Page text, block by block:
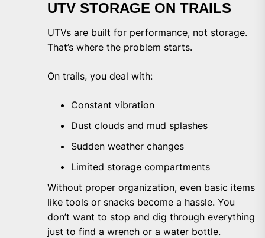
UTV STORAGE ON TRAILS
UTVs are built for performance, not storage.
That’s where the problem starts.
On trails, you deal with:
Constant vibration
Dust clouds and mud splashes
Sudden weather changes
Limited storage compartments
Without proper organization, even basic items
like tools or snacks become a hassle. You
don’t want to stop and dig through everything
just to find a wrench or a water bottle.